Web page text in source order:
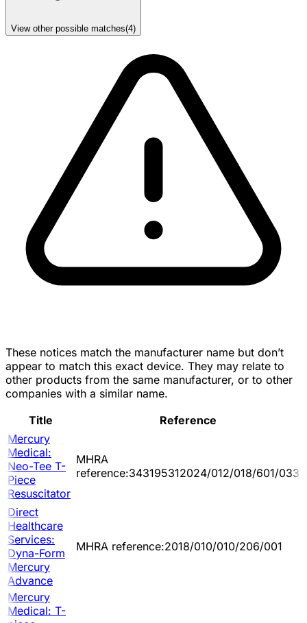
View other possible matches(4)
These notices match the manufacturer name but don’t
appear to match this exact device. They may relate to
other products from the same manufacturer, or to other
companies with a similar name.
Title
Reference
Mercury
Medical:
Neo-Tee T-
Piece
Resuscitator
MHRA
reference:343195312024/012/018/601/033
Direct
Healthcare
Services:
Dyna-Form
Mercury
Advance
MHRA reference:2018/010/010/206/001
Mercury
Medical: T-